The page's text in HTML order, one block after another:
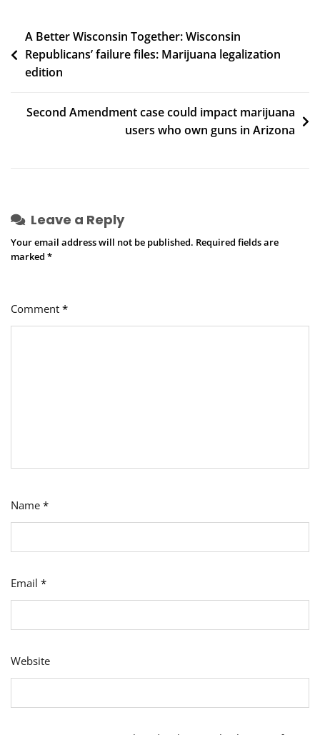
Asheville
Citizen
Post
navigation
A Better Wisconsin Together: Wisconsin
Republicans’ failure files: Marijuana legalization
edition
Second Amendment case could impact marijuana
users who own guns in Arizona
Leave a Reply
Your email address will not be published. Required fields are
marked *
Comment *
Name *
Email *
Website